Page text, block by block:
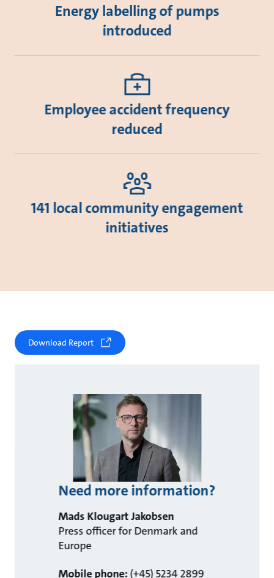
Energy labelling of pumps
introduced
Employee accident frequency
reduced
141 local community engagement
initiatives
Download Report
Need more information?
Mads Klougart Jakobsen
Press officer for Denmark and
Europe
Mobile phone:(+45) 5234 2899